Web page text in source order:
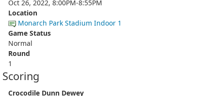
Oct 26, 2022, 8:00PM-8:55PM
Location
Monarch Park Stadium Indoor 1
Game Status
Normal
Round
1
Scoring
Crocodile Dunn Dewey